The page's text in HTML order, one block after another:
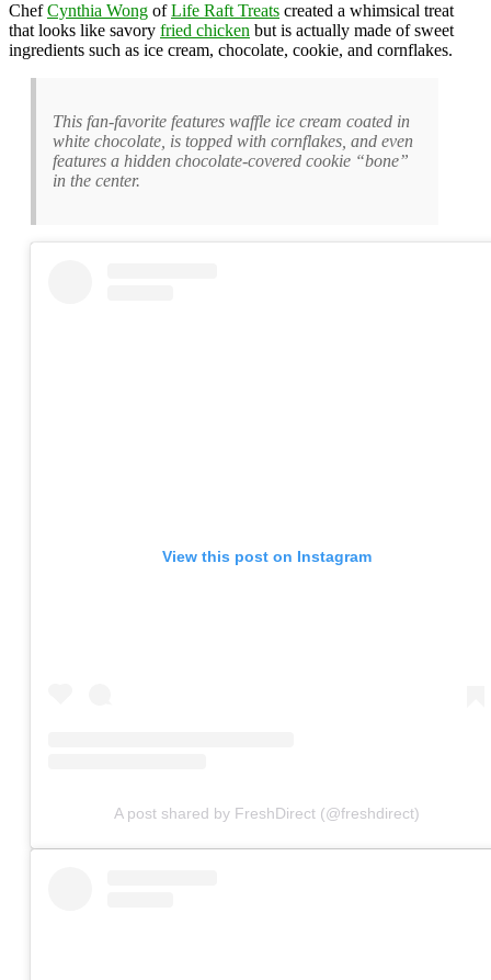
ChefCynthia Wong ofLife Raft Treats created a whimsical treat
that looks like savory fried chicken but is actually made of sweet
ingredients such as ice cream, chocolate, cookie, and cornflakes.
This fan-favorite features waffle ice cream coated in
white chocolate, is topped with cornflakes, and even
features a hidden chocolate-covered cookie “bone”
in the center.
View this post on Instagram
A post shared by FreshDirect (@freshdirect)